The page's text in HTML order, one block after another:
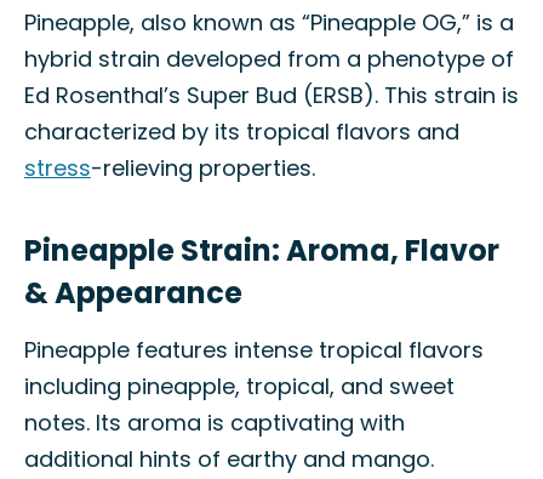
Pineapple, also known as “Pineapple OG,” is a
hybrid strain developed from a phenotype of
Ed Rosenthal’s Super Bud (ERSB). This strain is
characterized by its tropical flavors and
stress-relieving properties.
Pineapple Strain: Aroma, Flavor
& Appearance
Pineapple features intense tropical flavors
including pineapple, tropical, and sweet
notes. Its aroma is captivating with
additional hints of earthy and mango.